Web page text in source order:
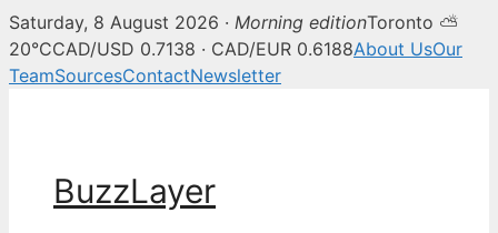
BuzzLayer — Canadian tech,
Saturday, 8 August 2026 · Morning editionToronto ⛅
20°CCAD/USD 0.7138 · CAD/EUR 0.6188About UsOur
TeamSourcesContactNewsletter
BuzzLayer